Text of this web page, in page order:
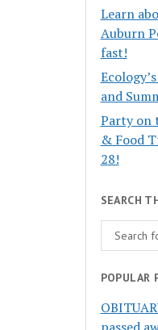
Learn
Auburn
fast!
and
Party on
& Food
28!
SEARCH
POPULAR